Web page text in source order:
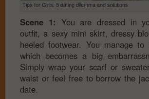
Tips for Girls: 5 dating dilemma and solutions
Scene 1: You are dressed in
outfit, a sexy mini skirt, dressy
heeled footwear. You manage
which becomes a big
Simply wrap your scarf or
waist or feel free to borrow the
date.